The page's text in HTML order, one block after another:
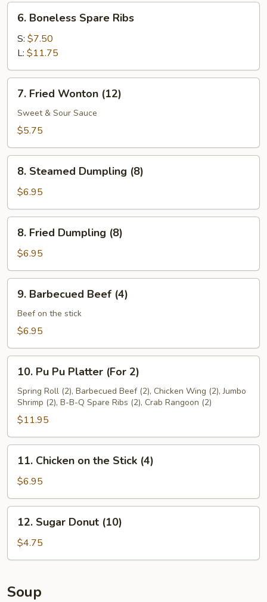
Boneless
Spare
Ribs
6. Boneless Spare Ribs
S: $7.50
L: $11.75
Fried
Wonton
(12)
7. Fried Wonton (12)
Sweet & Sour Sauce
$5.75
Steamed
Dumpling
(8)
8. Steamed Dumpling (8)
$6.95
Fried
Dumpling
(8)
8. Fried Dumpling (8)
$6.95
Barbecued
Beef
(4)
9. Barbecued Beef (4)
Beef on the stick
$6.95
Pu
Platter
(For
2)
10. Pu Pu Platter (For 2)
Spring Roll (2), Barbecued Beef (2), Chicken Wing (2), Jumbo
Shrimp (2), B-B-Q Spare Ribs (2), Crab Rangoon (2)
$11.95
Chicken
the
Stick
(4)
11. Chicken on the Stick (4)
$6.95
Sugar
Donut
(10)
12. Sugar Donut (10)
$4.75
Soup